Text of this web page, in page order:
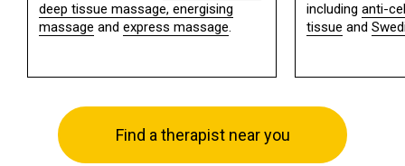
deep tissue massage, energising
massage and express massage.
including anti-
tissue and
Find a therapist near you